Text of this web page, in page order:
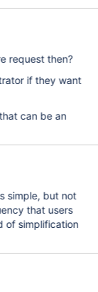
request then?
if they want
can be an
simple, but not
that users
of simplification